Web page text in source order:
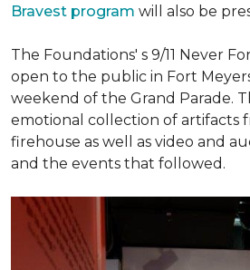
Bravest program will also be
The Foundations' s 9/11 Never
open to the public in Fort
weekend of the Grand Parade.
emotional collection of artifacts
firehouse as well as video and
and the events that followed.